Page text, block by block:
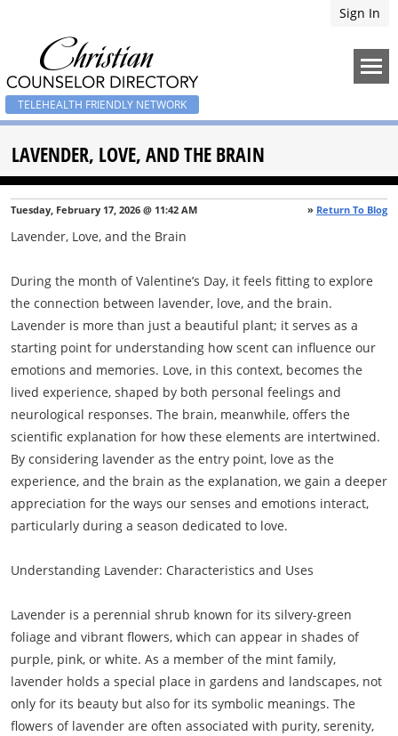
Sign In
TELEHEALTH FRIENDLY NETWORK
LAVENDER, LOVE, AND THE BRAIN
» Return To Blog
Tuesday, February 17, 2026 @ 11:42 AM
Lavender, Love, and the Brain
During the month of Valentine’s Day, it feels fitting to explore
the connection between lavender, love, and the brain.
Lavender is more than just a beautiful plant; it serves as a
starting point for understanding how scent can influence our
emotions and memories. Love, in this context, becomes the
lived experience, shaped by both personal feelings and
neurological responses. The brain, meanwhile, offers the
scientific explanation for how these elements are intertwined.
By considering lavender as the entry point, love as the
experience, and the brain as the explanation, we gain a deeper
appreciation for the ways our senses and emotions interact,
particularly during a season dedicated to love.
Understanding Lavender: Characteristics and Uses
Lavender is a perennial shrub known for its silvery-green
foliage and vibrant flowers, which can appear in shades of
purple, pink, or white. As a member of the mint family,
lavender holds a special place in gardens and landscapes, not
only for its beauty but also for its symbolic meanings. The
flowers of lavender are often associated with purity, serenity,